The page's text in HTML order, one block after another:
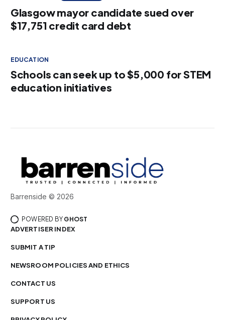
Glasgow mayor candidate sued over
$17,751 credit card debt
EDUCATION
Schools can seek up to $5,000 for STEM
education initiatives
Barrenside © 2026
POWERED BY GHOST
ADVERTISER INDEX
SUBMIT A TIP
NEWSROOM POLICIES AND ETHICS
CONTACT US
SUPPORT US